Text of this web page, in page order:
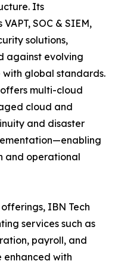
Its
SOC & SIEM,
solutions,
against evolving
global standards.
multi-cloud
cloud and
and disaster
and operational
IBN Tech
services such as
payroll, and
enhanced with